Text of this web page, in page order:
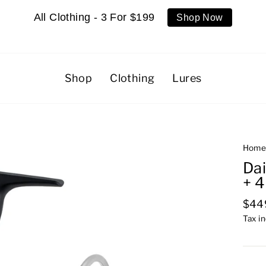
All Clothing - 3 For $199 Shop Now
Shop Clothing Lures
Home
+
price
Tax